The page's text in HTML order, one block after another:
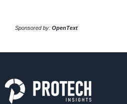
Sponsored by: OpenText